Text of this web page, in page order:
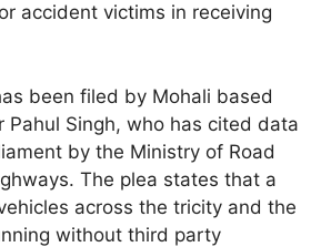
accident victims in receiving
been filed by Mohali based
Pahul Singh, who has cited data
by the Ministry of Road
The plea states that a
across the tricity and the
without third party